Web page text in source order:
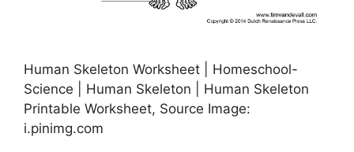
Human Skeleton Worksheet | Homeschool-
Science | Human Skeleton | Human Skeleton
Printable Worksheet, Source Image:
i.pinimg.com